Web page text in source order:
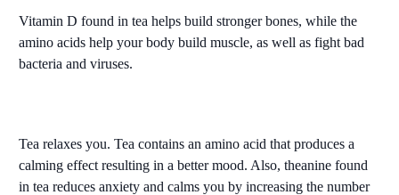
Vitamin D found in tea helps build stronger bones, while the
amino acids help your body build muscle, as well as fight bad
bacteria and viruses.
Tea relaxes you. Tea contains an amino acid that produces a
calming effect resulting in a better mood. Also, theanine found
in tea reduces anxiety and calms you by increasing the number